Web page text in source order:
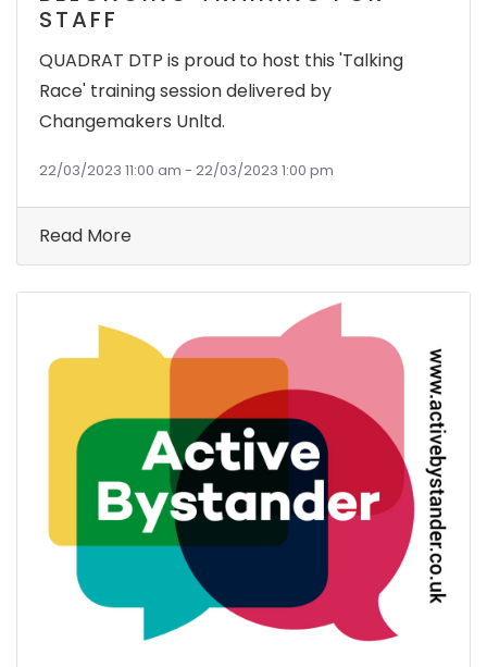
STAFF
QUADRAT DTP is proud to host this 'Talking
Race' training session delivered by
Changemakers Unltd.
22/03/2023 11:00 am - 22/03/2023 1:00 pm
Read More